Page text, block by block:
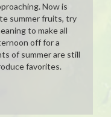
Now is
summer fruits, try
to make all
off for a
of summer are still
favorites.